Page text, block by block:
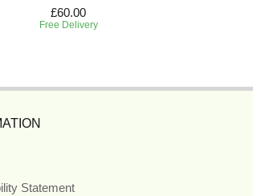
£60.00
Free Delivery
Statement